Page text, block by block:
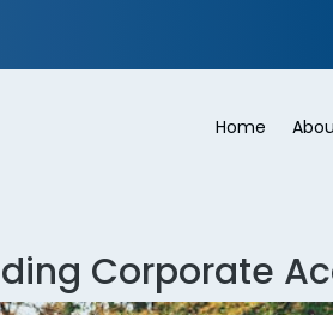
Home
Corporate